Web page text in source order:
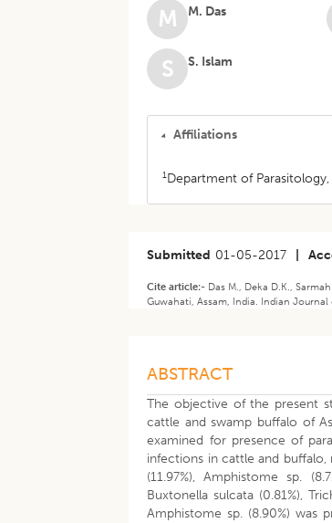
M M. Das
S S. Islam
Affiliations
1Department of
Submitted 01-05-2017
Cite article:- Das M., Deka D.K.,
Guwahati, Assam, India. Indian Journal
ABSTRACT
The objective of the present
cattle and swamp buffalo of
examined for presence of
infections in cattle and buffalo,
(11.97%), Amphistome sp.
Buxtonella sulcata (0.81%),
Amphistome sp. (8.90%) was